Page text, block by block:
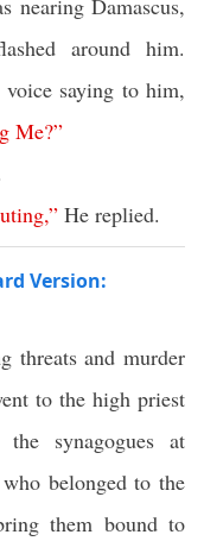
nearing Damascus,
around him.
saying to him,
Me?”
,” He replied.
Version:
threats and murder
to the high priest
synagogues at
belonged to the
them bound to